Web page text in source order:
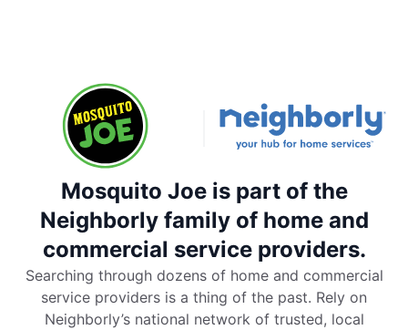
Mosquito Joe is part of the
Neighborly family of home and
commercial service providers.
Searching through dozens of home and commercial
service providers is a thing of the past. Rely on
Neighborly’s national network of trusted, local